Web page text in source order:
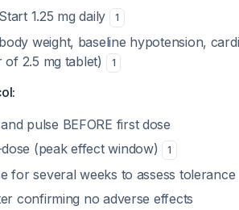
1.25 mg daily 1
weight, baseline hypotension,
of 2.5 mg tablet)
1
pulse BEFORE first dose
(peak effect window)
1
for several weeks to assess tolerance
confirming no adverse effects